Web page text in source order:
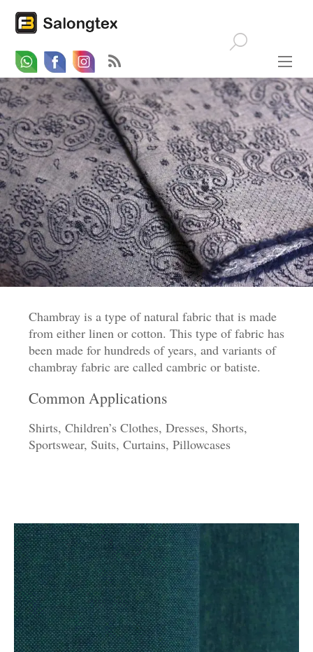
WhatsappFacebookEmail
Chambray is a type of natural fabric that is made
from either linen or cotton. This type of fabric has
been made for hundreds of years, and variants of
chambray fabric are called cambric or batiste.
Common Applications
Shirts, Children’s Clothes, Dresses, Shorts,
Sportswear, Suits, Curtains, Pillowcases